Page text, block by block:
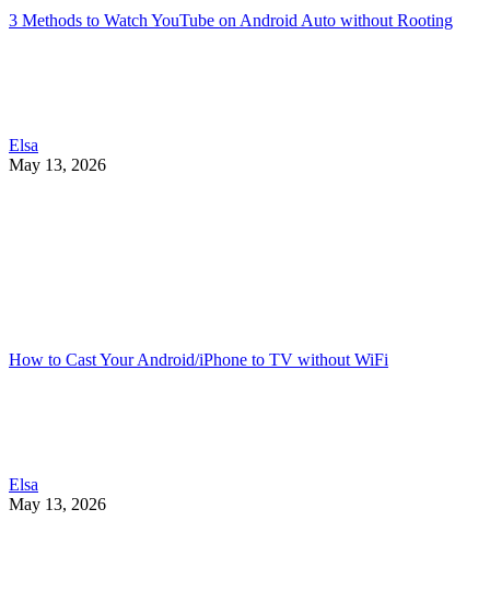
3 Methods to Watch YouTube on Android Auto without Rooting
Elsa
May 13, 2026
How to Cast Your Android/iPhone to TV without WiFi
Elsa
May 13, 2026